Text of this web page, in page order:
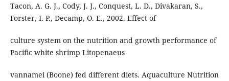
Tacon, A. G. J., Cody, J. J., Conquest, L. D., Divakaran, S.,
Forster, I. P., Decamp, O. E., 2002. Effect of
culture system on the nutrition and growth performance of
Pacific white shrimp Litopenaeus
vannamei (Boone) fed different diets. Aquaculture Nutrition